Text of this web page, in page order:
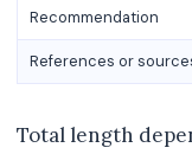
Recommendation
References or
Total length